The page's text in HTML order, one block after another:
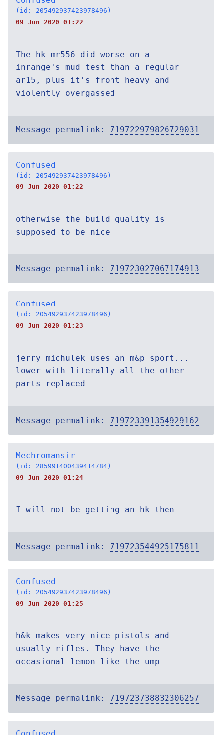
(id: 205492937423978496)
09 Jun 2020 01:22
The hk mr556 did worse on a
inrange's mud test than a regular
ar15, plus it's front heavy and
violently overgassed
Message permalink: 719722979826729031
Confused
(id: 205492937423978496)
09 Jun 2020 01:22
otherwise the build quality is
supposed to be nice
Message permalink: 719723027067174913
Confused
(id: 205492937423978496)
09 Jun 2020 01:23
jerry michulek uses an m&p sport...
lower with literally all the other
parts replaced
Message permalink: 719723391354929162
Mechromansir
(id: 285991400439414784)
09 Jun 2020 01:24
I will not be getting an hk then
Message permalink: 719723544925175811
Confused
(id: 205492937423978496)
09 Jun 2020 01:25
h&k makes very nice pistols and
usually rifles. They have the
occasional lemon like the ump
Message permalink: 719723738832306257